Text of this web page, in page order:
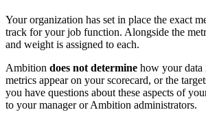
Your organization has set in place the exact
track for your job function. Alongside the
and weight is assigned to each.
Ambition does not determine how your data
metrics appear on your scorecard, or the
you have questions about these aspects of
to your manager or Ambition administrators.